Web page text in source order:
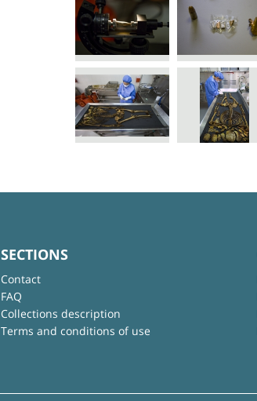
SECTIONS
Contact
FAQ
Collections description
Terms and conditions of use